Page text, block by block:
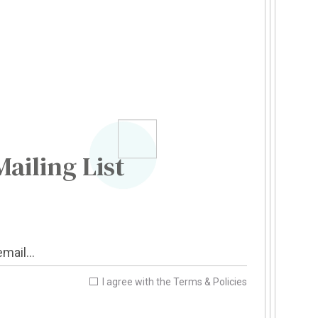
List
I agree with the Terms & Policies